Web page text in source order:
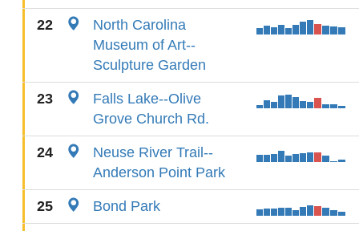
22
North Carolina
Museum of Art--
Sculpture Garden
23
Falls Lake--Olive
Grove Church Rd.
24
Neuse River Trail--
Anderson Point Park
25 Bond Park